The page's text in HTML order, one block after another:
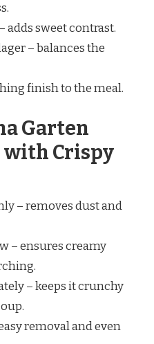
sweet contrast.
– balances the
finish to the meal.
Garten
with Crispy
– removes dust and
– ensures creamy
– keeps it crunchy
removal and even